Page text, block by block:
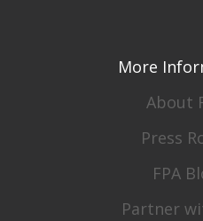
More
About
Press
FPA
Partner